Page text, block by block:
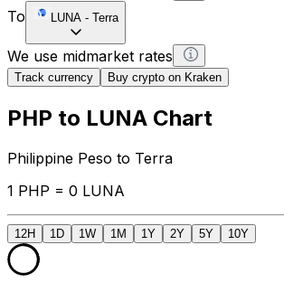
To
LUNA - Terra
We use midmarket rates
Track currency Buy crypto on Kraken
PHP to LUNA Chart
Philippine Peso to Terra
1 PHP = 0 LUNA
12H 1D 1W 1M 1Y 2Y 5Y 10Y